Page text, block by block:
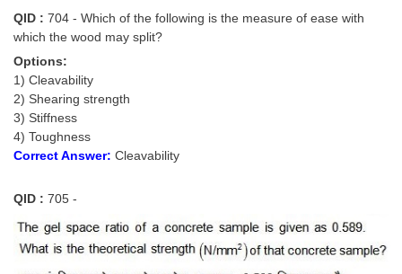
CHSL Syllabus
CHSL Exam Resources
CHSL Sample Paper
CHSL Study Notes
Stenographers Grade 'C&D'
QID : 704 - Which of the following is the measure of ease with
which the wood may split?
Options:
1) Cleavability
2) Shearing strength
3) Stiffness
4) Toughness
Correct Answer: Cleavability
QID : 705 -